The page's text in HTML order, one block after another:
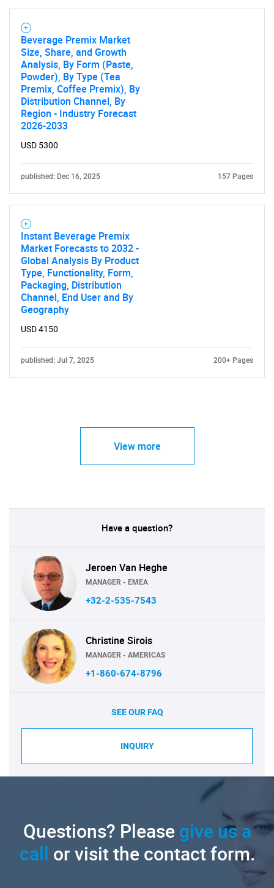
Beverage Premix Market
Size, Share, and Growth
Analysis, By Form (Paste,
Powder), By Type (Tea
Premix, Coffee Premix), By
Distribution Channel, By
Region - Industry Forecast
2026-2033
USD 5300
published: Dec 16, 2025 157 Pages
Instant Beverage Premix
Market Forecasts to 2032 -
Global Analysis By Product
Type, Functionality, Form,
Packaging, Distribution
Channel, End User and By
Geography
USD 4150
published: Jul 7, 2025 200+ Pages
View more
Have a question?
Jeroen Van Heghe
MANAGER - EMEA
+32-2-535-7543
Christine Sirois
MANAGER - AMERICAS
+1-860-674-8796
SEE OUR FAQ
INQUIRY
Questions? Pleasegive us a
call or visit the contact form.